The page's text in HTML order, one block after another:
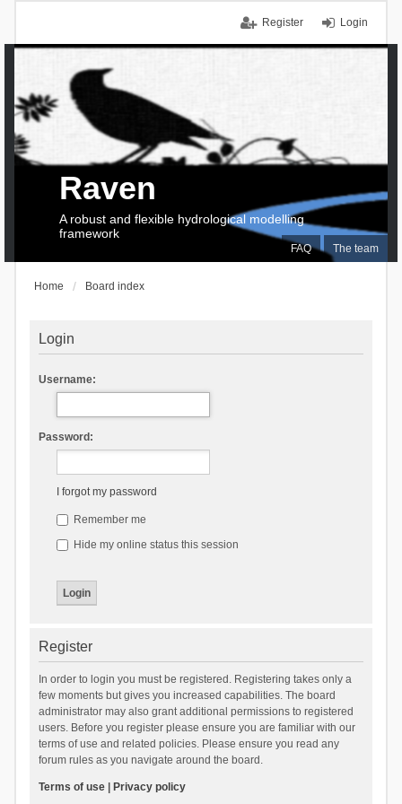
Login
Register
FAQ The team
Raven
A robust and flexible hydrological modelling
framework
Home Board index
Login
Username:
Password:
I forgot my password
Remember me
Hide my online status this session
Register
In order to login you must be registered. Registering takes only a
few moments but gives you increased capabilities. The board
administrator may also grant additional permissions to registered
users. Before you register please ensure you are familiar with our
terms of use and related policies. Please ensure you read any
forum rules as you navigate around the board.
Terms of use| Privacy policy